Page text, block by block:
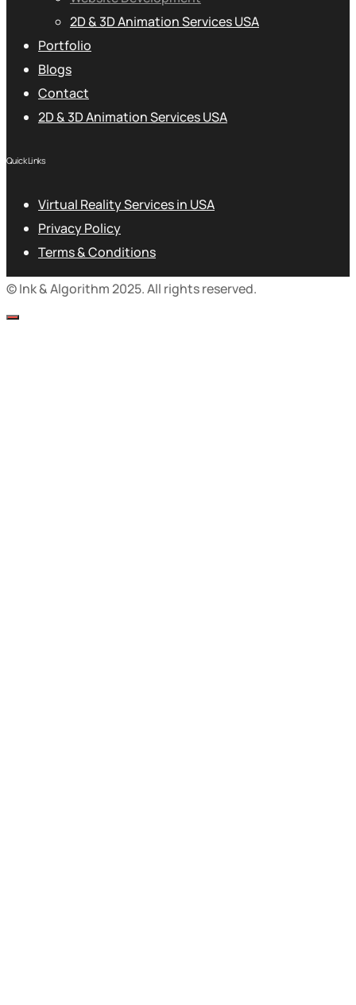
2D & 3D Animation Services USA
Portfolio
Blogs
Contact
2D & 3D Animation Services USA
Quick Links
Virtual Reality Services in USA
Privacy Policy
Terms & Conditions
© Ink & Algorithm 2025. All rights reserved.